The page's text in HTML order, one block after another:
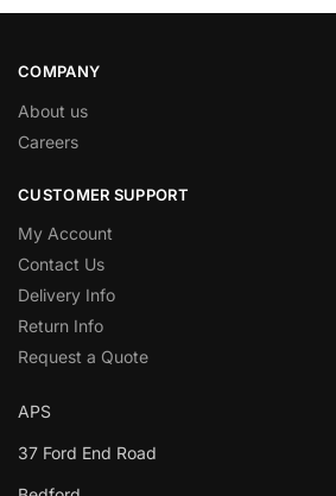
COMPANY
About us
Careers
CUSTOMER SUPPORT
My Account
Contact Us
Delivery Info
Return Info
Request a Quote
APS
37 Ford End Road